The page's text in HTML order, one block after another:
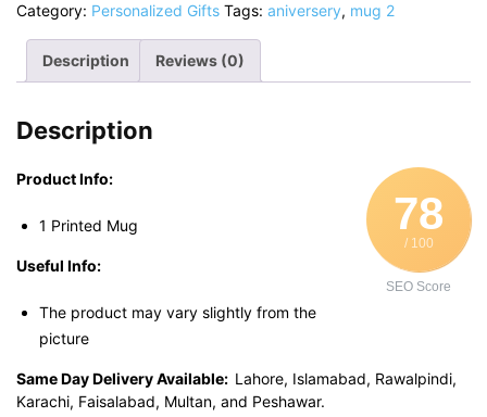
Category: Personalized Gifts Tags: aniversery, mug 2
Description Reviews (0)
Description
78
/ 100
SEO Score
Product Info:
1 Printed Mug
Useful Info:
The product may vary slightly from the
picture
Same Day Delivery Available: Lahore, Islamabad, Rawalpindi,
Karachi, Faisalabad, Multan, and Peshawar.